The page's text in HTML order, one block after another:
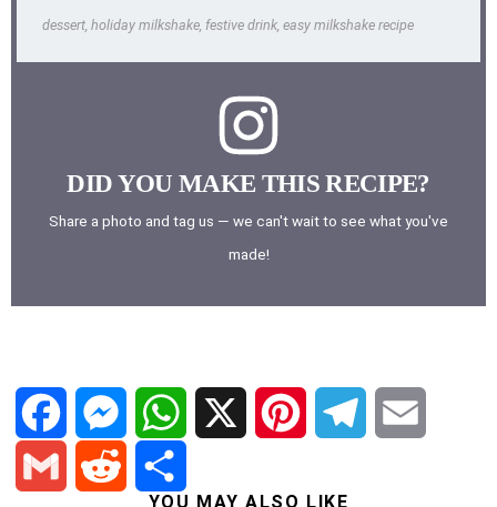
dessert, holiday milkshake, festive drink, easy milkshake recipe
DID YOU MAKE THIS RECIPE?
Share a photo and tag us — we can't wait to see what you've
made!
F M W
YOU MAY ALSO LIKE